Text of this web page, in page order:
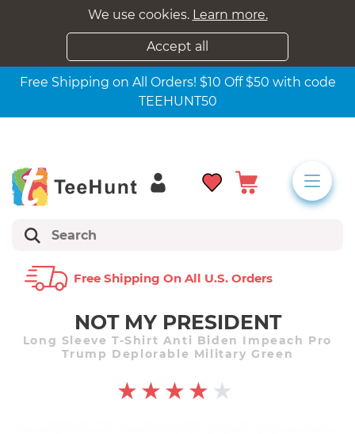
We use cookies. Learn more.
Accept all
Free Shipping on All Orders! $10 Off $50 with code
TEEHUNT50
Free Shipping On All U.s. Orders
NOT MY PRESIDENT
Long Sleeve T-Shirt Anti Biden Impeach Pro
Trump Deplorable Military Green